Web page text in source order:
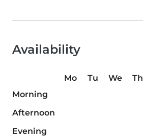
Availability
Mo Tu We Th
Morning
Afternoon
Evening